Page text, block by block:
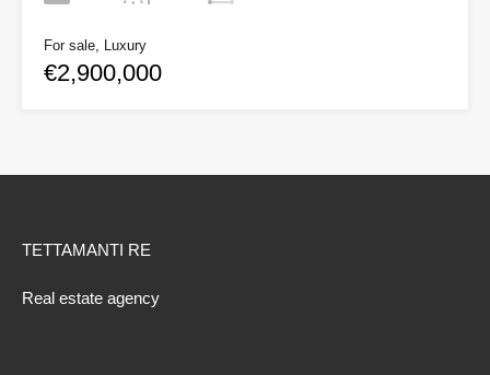
For sale, Luxury
€2,900,000
TETTAMANTI RE
Real estate agency